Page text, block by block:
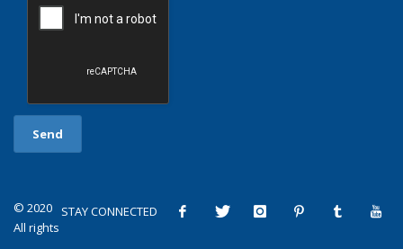
STAY CONNECTED
© 2020
All rights